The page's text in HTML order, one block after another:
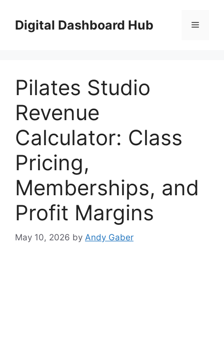
contentDigital Dashboard Hub Menu
Pilates Studio
Revenue
Calculator: Class
Pricing,
Memberships, and
Profit Margins
May 10, 2026 by Andy Gaber